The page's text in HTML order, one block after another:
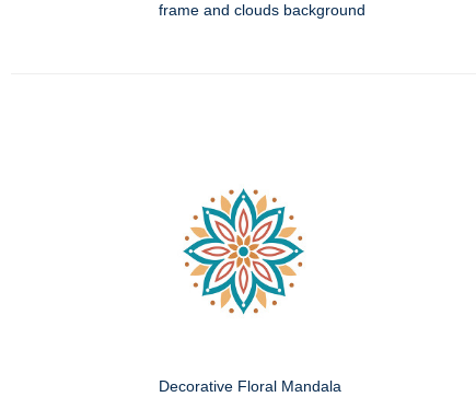
frame and clouds background
Decorative Floral Mandala